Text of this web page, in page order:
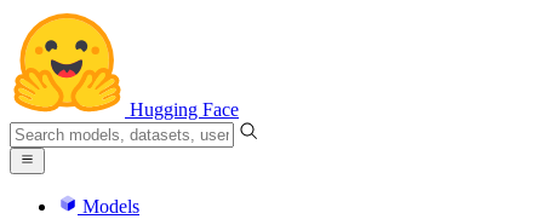
Hugging Face
Models